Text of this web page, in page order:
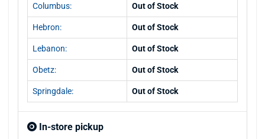
Columbus: Out of Stock
Hebron: Out of Stock
Lebanon: Out of Stock
Obetz: Out of Stock
Springdale: Out of Stock
In-store pickup